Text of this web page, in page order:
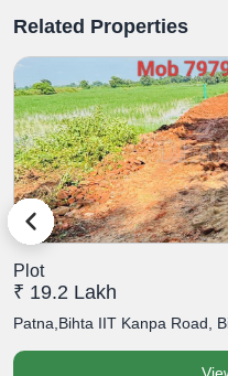
Related Properties
Plot
₹ 19.2 Lakh
Patna,Bihta IIT Kanpa Road,